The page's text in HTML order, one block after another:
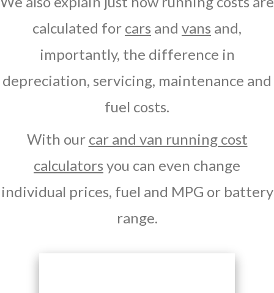
calculated for cars and vans and,
importantly, the difference in
depreciation, servicing, maintenance and
fuel costs.
With our car and van running cost
calculators you can even change
individual prices, fuel and MPG or battery
range.